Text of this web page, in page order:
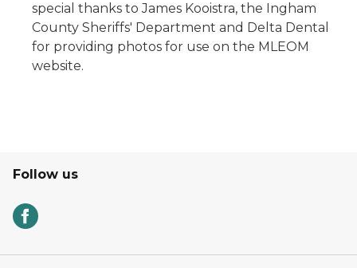
special thanks to James Kooistra, the Ingham
County Sheriffs' Department and Delta Dental
for providing photos for use on the MLEOM
website.
Follow us